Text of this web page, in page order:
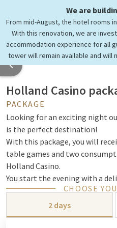
We are
From mid-August, the hotel rooms
With this renovation, we are
accommodation experience for all
tower will remain available and will
Holland Casino
PACKAGE
Looking for an exciting night
is the perfect destination!
With this package, you will
table games and two
Holland Casino.
You start the evening with a
hotel and then your night out
Step into a completely
surprised by a unique
CHOOSE
2 days